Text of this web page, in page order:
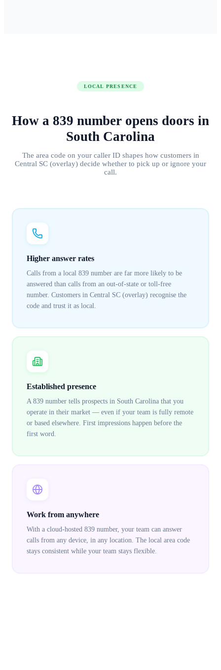
LOCAL PRESENCE
How a 839 number opens doors in
South Carolina
The area code on your caller ID shapes how customers in
Central SC (overlay) decide whether to pick up or ignore your
call.
Higher answer rates
Calls from a local 839 number are far more likely to be
answered than calls from an out-of-state or toll-free
number. Customers in Central SC (overlay) recognise the
code and trust it as local.
Established presence
A 839 number tells prospects in South Carolina that you
operate in their market — even if your team is fully remote
or based elsewhere. First impressions happen before the
first word.
Work from anywhere
With a cloud-hosted 839 number, your team can answer
calls from any device, in any location. The local area code
stays consistent while your team stays flexible.